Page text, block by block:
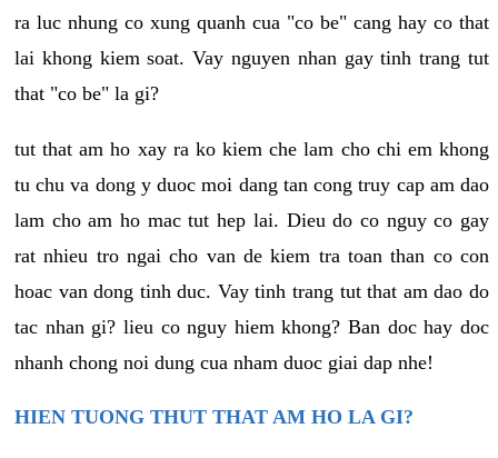
ra luc nhung co xung quanh cua "co be" cang hay co that
lai khong kiem soat. Vay nguyen nhan gay tinh trang tut
that "co be" la gi?
tut that am ho xay ra ko kiem che lam cho chi em khong
tu chu va dong y duoc moi dang tan cong truy cap am dao
lam cho am ho mac tut hep lai. Dieu do co nguy co gay
rat nhieu tro ngai cho van de kiem tra toan than co con
hoac van dong tinh duc. Vay tinh trang tut that am dao do
tac nhan gi? lieu co nguy hiem khong? Ban doc hay doc
nhanh chong noi dung cua nham duoc giai dap nhe!
HIEN TUONG THUT THAT AM HO LA GI?